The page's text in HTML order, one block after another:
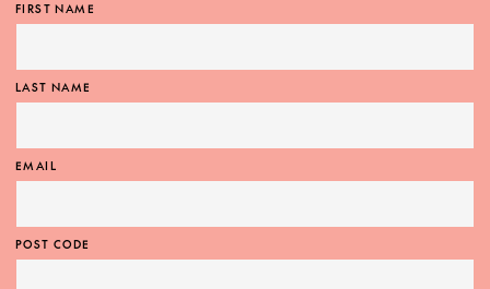
FIRST NAME
LAST NAME
EMAIL
POST CODE